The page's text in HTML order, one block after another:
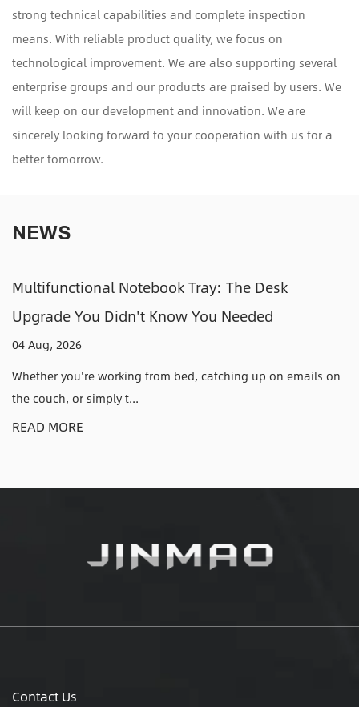
strong technical capabilities and complete inspection
means. With reliable product quality, we focus on
technological improvement. We are also supporting several
enterprise groups and our products are praised by users. We
will keep on our development and innovation. We are
sincerely looking forward to your cooperation with us for a
better tomorrow.
NEWS
The Desk
Needed
up on emails on
Adjustable CPU Holders:
Tower Off the Floor and Out
Why an Adjustable CPU Holder
Contact Us